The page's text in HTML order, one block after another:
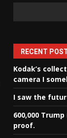
RECENT
Kodak’s
camera I
I saw the
600,000
proof.